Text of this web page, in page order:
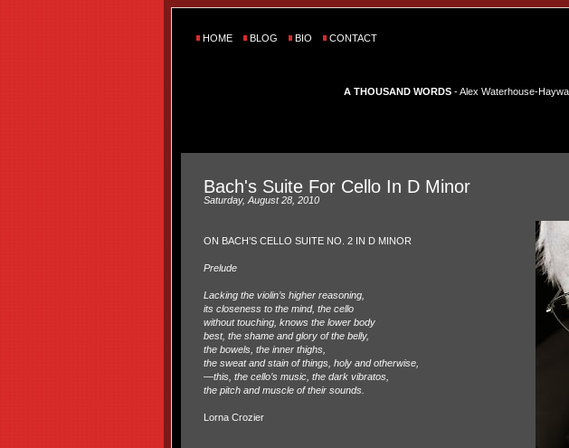
HOME BLOG BIO CONTACT
A THOUSAND WORDS- Alex Waterhouse-
Bach's Suite For Cello In D Minor
Saturday, August 28, 2010
ON BACH’S CELLO SUITE NO. 2 IN D MINOR
Prelude
Lacking the violin’s higher reasoning,
its closeness to the mind, the cello
without touching, knows the lower body
best, the shame and glory of the belly,
the bowels, the inner thighs,
the sweat and stain of things, holy and otherwise,
—this, the cello’s music, the dark vibratos,
the pitch and muscle of their sounds.
Lorna Crozier